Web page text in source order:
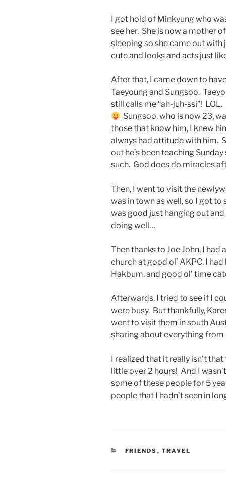
I got hold of Minkyung who
see her. She is now a mother
sleeping so she came out with
cute and looks and acts just
After that, I came down to
Taeyoung and Sungsoo.
still calls me “ah-juh-ssi”!
Sungsoo, who is now 23,
those that know him, I knew
always had attitude with him.
out he’s been teaching
such. God does do miracles
Then, I went to visit the
was in town as well, so I got to
was good just hanging out
doing well…
Then thanks to Joe John, I
church at good ol’ AKPC, I
Hakbum, and good ol’ time
Afterwards, I tried to see if I
were busy. But thankfully,
went to visit them in south
sharing about everything
I realized that it really isn’t
little over 2 hours! And I
some of these people for 5
people that I hadn’t seen in
CATEGORIES
FRIENDS , TRAVEL